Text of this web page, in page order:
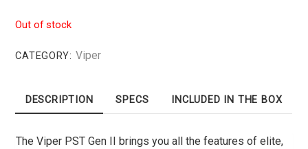
Out of stock
CATEGORY: Viper
DESCRIPTION SPECS INCLUDED IN THE BOX
The Viper PST Gen II brings you all the features of elite,